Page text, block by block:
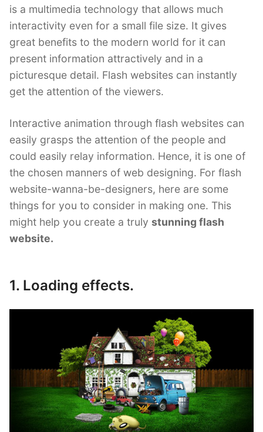
is a multimedia technology that allows much
interactivity even for a small file size. It gives
great benefits to the modern world for it can
present information attractively and in a
picturesque detail. Flash websites can instantly
get the attention of the viewers.
Interactive animation through flash websites can
easily grasps the attention of the people and
could easily relay information. Hence, it is one of
the chosen manners of web designing. For flash
website-wanna-be-designers, here are some
things for you to consider in making one. This
might help you create a truly stunning flash
website.
1. Loading effects.